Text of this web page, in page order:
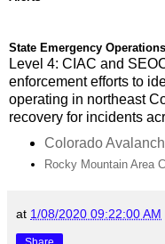
State Emergency
Level 4: CIAC and
enforcement efforts to
operating in northeast
recovery for incidents
Colorado
Rocky Mountain Area
at 1/08/2020 09:22:00 AM